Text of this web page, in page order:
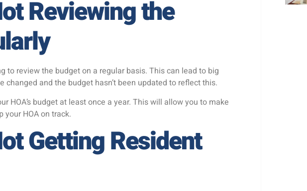
Reviewing the
to review the budget on a regular basis. This can lead to big
changed and the budget hasn’t been updated to reflect this.
HOA’s budget at least once a year. This will allow you to make
your HOA on track.
Getting Resident